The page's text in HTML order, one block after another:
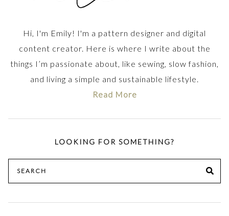
Hi, I'm Emily! I'm a pattern designer and digital
content creator. Here is where I write about the
things I’m passionate about, like sewing, slow fashion,
and living a simple and sustainable lifestyle.
Read More
LOOKING FOR SOMETHING?
for: